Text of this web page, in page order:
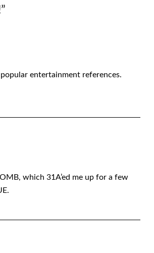
”
entertainment references.
which 31A’ed me up for a few